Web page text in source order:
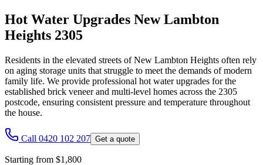
Hot Water Upgrades New Lambton
Heights 2305
Residents in the elevated streets of New Lambton Heights often rely
on aging storage units that struggle to meet the demands of modern
family life. We provide professional hot water upgrades for the
established brick veneer and multi-level homes across the 2305
postcode, ensuring consistent pressure and temperature throughout
the house.
Call 0420 102 207 Get a quote
Starting from $1,800